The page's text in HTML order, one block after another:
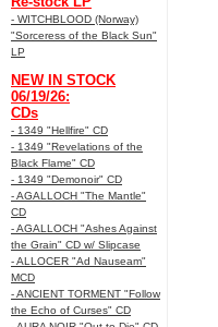
- WITCHBLOOD (Norway)
"Sorceress of the Black Sun"
LP
NEW IN STOCK
06/19/26:
CDs
- 1349 "Hellfire" CD
- 1349 "Revelations of the
Black Flame" CD
- 1349 "Demonoir" CD
- AGALLOCH "The Mantle"
CD
- AGALLOCH "Ashes Against
the Grain" CD w/ Slipcase
- ALLOCER "Ad Nauseam"
MCD
- ANCIENT TORMENT "Follow
the Echo of Curses" CD